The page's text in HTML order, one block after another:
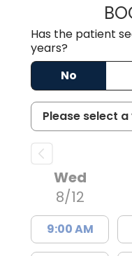
Has the patient
years?
No
Wed
8/12
9:00 AM